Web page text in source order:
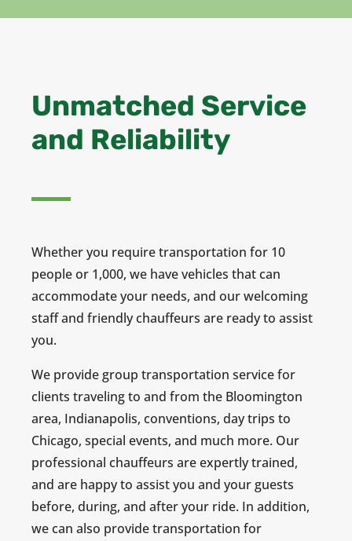
Unmatched Service
and Reliability
Whether you require transportation for 10
people or 1,000, we have vehicles that can
accommodate your needs, and our welcoming
staff and friendly chauffeurs are ready to assist
you.
We provide group transportation service for
clients traveling to and from the Bloomington
area, Indianapolis, conventions, day trips to
Chicago, special events, and much more. Our
professional chauffeurs are expertly trained,
and are happy to assist you and your guests
before, during, and after your ride. In addition,
we can also provide transportation for